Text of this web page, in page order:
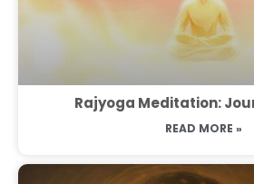
Rajyoga Meditation:
READ MORE »